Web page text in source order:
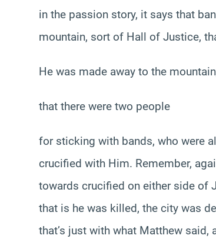
in the passion story, it says that
mountain, sort of Hall of Justice,
He was made away to the
that there were two people
for sticking with bands, who were
crucified with Him. Remember,
towards crucified on either side of
that is he was killed, the city was
that’s just with what Matthew